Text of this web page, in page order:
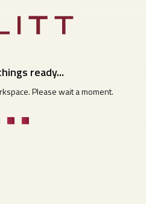
ready...
Please wait a moment.